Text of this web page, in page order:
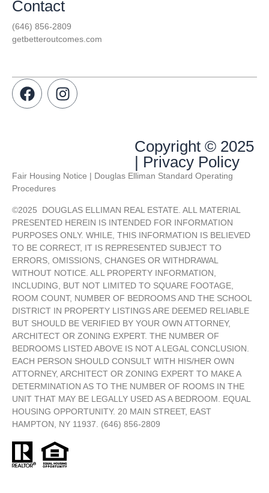
Contact
(646) 856-2809
getbetteroutcomes.com
Copyright © 2025
| Privacy Policy
Fair Housing Notice | Douglas Elliman Standard Operating
Procedures
©2025 DOUGLAS ELLIMAN REAL ESTATE. ALL MATERIAL
PRESENTED HEREIN IS INTENDED FOR INFORMATION
PURPOSES ONLY. WHILE, THIS INFORMATION IS BELIEVED
TO BE CORRECT, IT IS REPRESENTED SUBJECT TO
ERRORS, OMISSIONS, CHANGES OR WITHDRAWAL
WITHOUT NOTICE. ALL PROPERTY INFORMATION,
INCLUDING, BUT NOT LIMITED TO SQUARE FOOTAGE,
ROOM COUNT, NUMBER OF BEDROOMS AND THE SCHOOL
DISTRICT IN PROPERTY LISTINGS ARE DEEMED RELIABLE
BUT SHOULD BE VERIFIED BY YOUR OWN ATTORNEY,
ARCHITECT OR ZONING EXPERT. THE NUMBER OF
BEDROOMS LISTED ABOVE IS NOT A LEGAL CONCLUSION.
EACH PERSON SHOULD CONSULT WITH HIS/HER OWN
ATTORNEY, ARCHITECT OR ZONING EXPERT TO MAKE A
DETERMINATION AS TO THE NUMBER OF ROOMS IN THE
UNIT THAT MAY BE LEGALLY USED AS A BEDROOM. EQUAL
HOUSING OPPORTUNITY. 20 MAIN STREET, EAST
HAMPTON, NY 11937. (646) 856-2809